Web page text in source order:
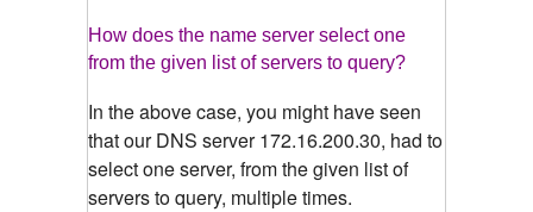
How does the name server select one
from the given list of servers to query?
In the above case, you might have seen
that our DNS server 172.16.200.30, had to
select one server, from the given list of
servers to query, multiple times.